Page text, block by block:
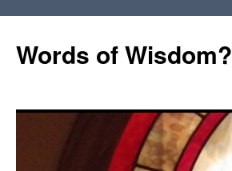
Words of Wisdom?